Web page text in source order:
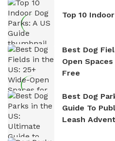
Top 10
Best Dog
Open Spaces
Free
Best Dog
Guide To
Leash